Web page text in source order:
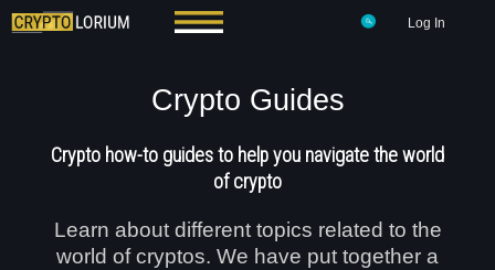
Log In
Crypto Guides
Crypto how-to guides to help you navigate the world
of crypto
Learn about different topics related to the
world of cryptos. We have put together a